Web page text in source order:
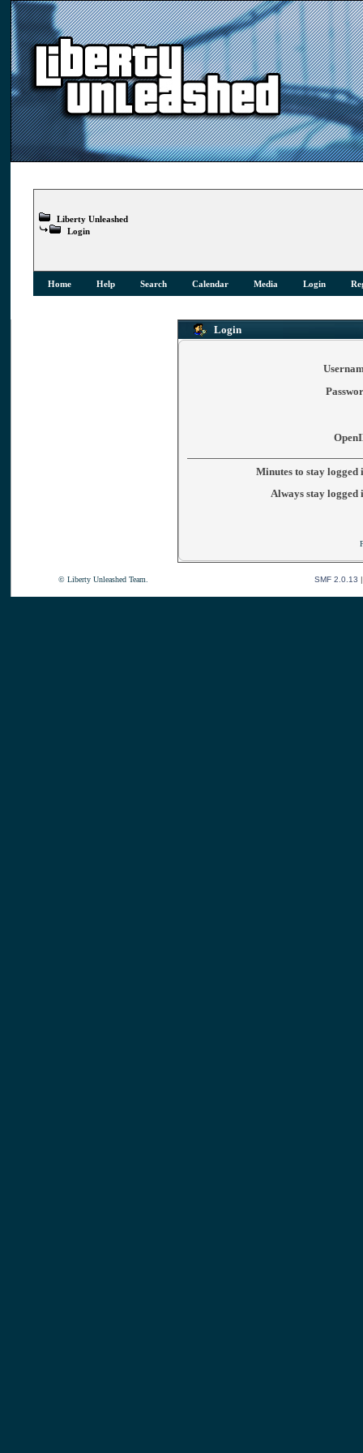
Liberty Unleashed
Login
Home Help Search Calendar Media Login
Login
Minutes to stay logged
Always stay logged
© Liberty Unleashed Team. SMF 2.0.13